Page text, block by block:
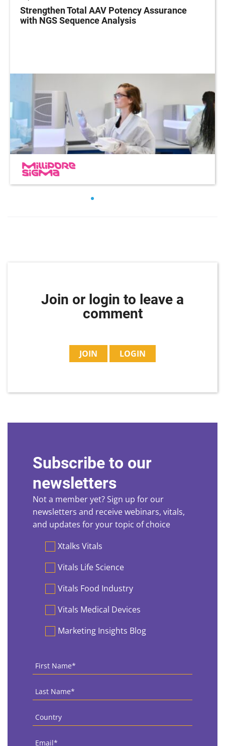
Strengthen Total AAV Potency Assurance
with NGS Sequence Analysis
Join or login to leave a
comment
JOIN LOGIN
Subscribe to our
newsletters
Not a member yet? Sign up for our
newsletters and receive webinars, vitals,
and updates for your topic of choice
PreferencesXtalks Vitals
Vitals Life Science
Vitals Food Industry
Vitals Medical Devices
Marketing Insights Blog
First
Name *
Last
Name *
Country
Email